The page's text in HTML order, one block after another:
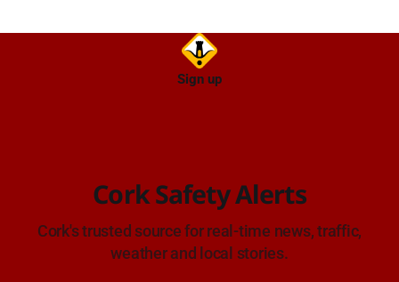
Sign up
Cork Safety Alerts
Cork's trusted source for real-time news, traffic,
weather and local stories.